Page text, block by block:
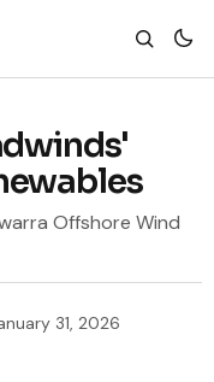
Offshore Wind
31, 2026